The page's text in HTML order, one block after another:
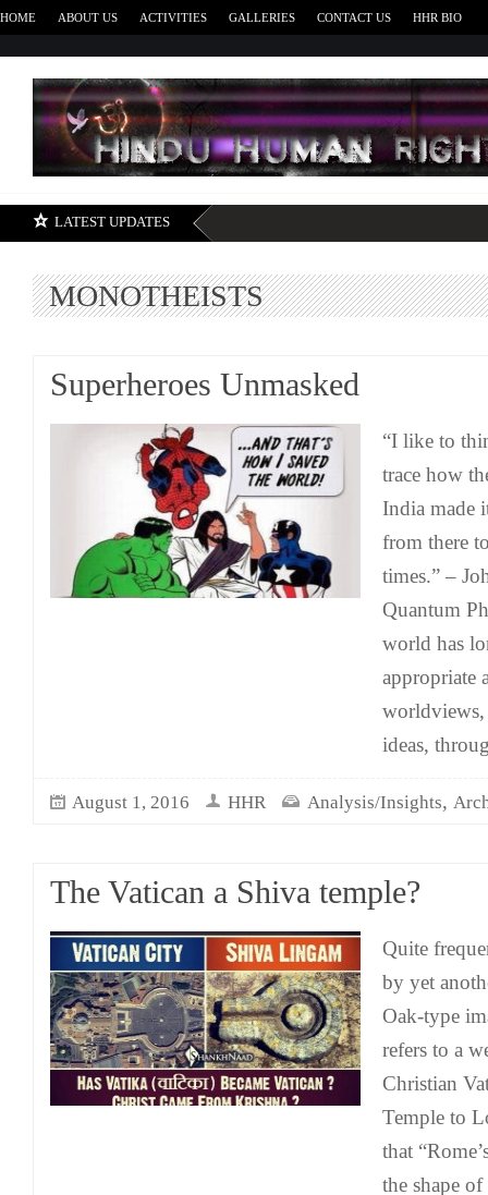
HOME ABOUT US ACTIVITIES GALLERIES CONTACT US HHR BIO
LATEST UPDATES
MONOTHEISTS
Superheroes Unmasked
“I like to
trace how
India made
from there
times.” –
Quantum
world has
appropriate
worldviews,
ideas,
August 1, 2016 HHR Analysis/Insights,
The Vatican a Shiva temple?
Quite
by yet
Oak-type
refers to a
Christian
Temple to
that
the shape